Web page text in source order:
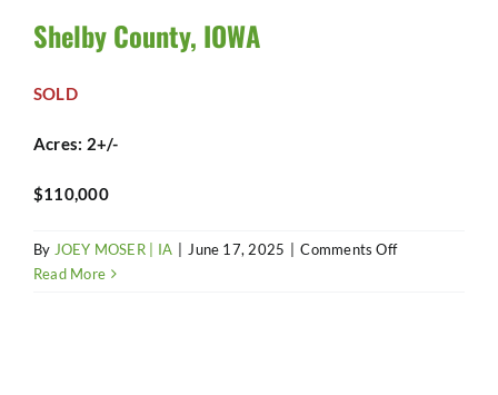
SHOP
Shelby County, IOWA
SOLD
Acres: 2+/-
$110,000
By JOEY MOSER | IA June 17, 2025 Comments Offon
Read More